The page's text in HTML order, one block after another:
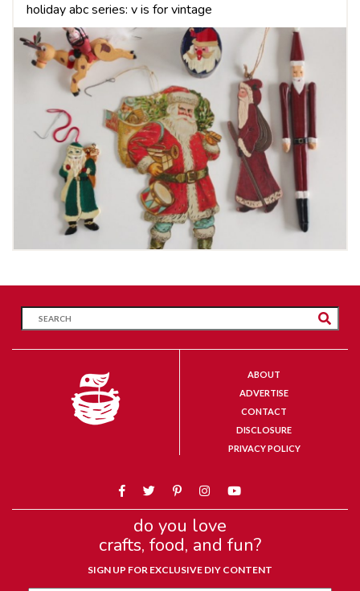
holiday abc series: v is for vintage
ABOUT
ADVERTISE
CONTACT
DISCLOSURE
PRIVACY POLICY
do you love
crafts, food, and fun?
SIGN UP FOR EXCLUSIVE DIY CONTENT